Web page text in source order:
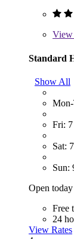
View
Standard
Show All
Fri:
Sat:
Sun:
Open
Free
24
View Rates